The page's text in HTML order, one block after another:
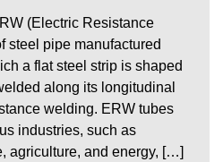
(Electric Resistance
steel pipe manufactured
a flat steel strip is shaped
along its longitudinal
welding. ERW tubes
industries, such as
agriculture, and energy, […]